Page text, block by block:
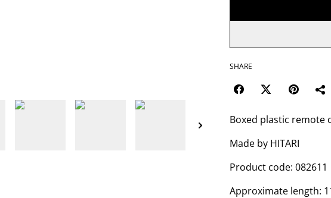
SHARE
Boxed plastic remote
Made by HITARI
Product code: 082611
Approximate length: